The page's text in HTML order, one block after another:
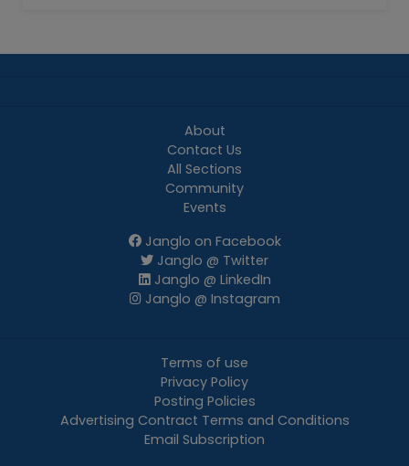
About
Contact Us
All Sections
Community
Events
Janglo on Facebook
Janglo @ Twitter
Janglo @ LinkedIn
Janglo @ Instagram
Terms of use
Privacy Policy
Posting Policies
Advertising Contract Terms and Conditions
Email Subscription